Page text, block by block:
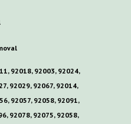
92018, 92003, 92024,
92029, 92067, 92014,
92057, 92058, 92091,
92078, 92075, 92058,